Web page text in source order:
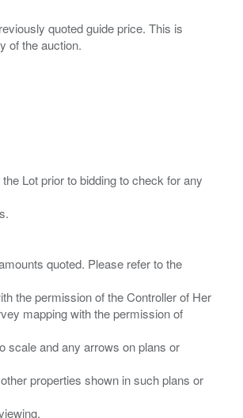
quoted guide price. This is
Lot prior to bidding to check for any
quoted. Please refer to the
the permission of the Controller of Her
mapping with the permission of
scale and any arrows on plans or
properties shown in such plans or